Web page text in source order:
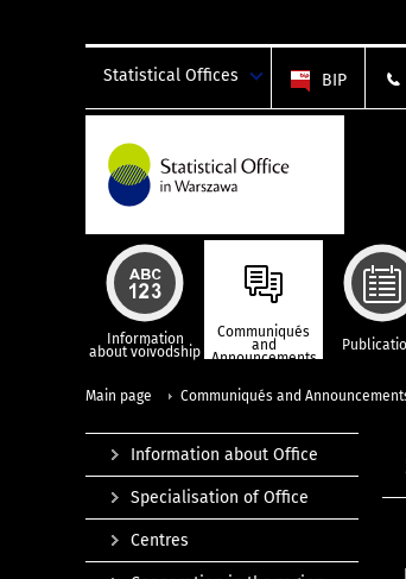
Statistical Offices BIP
Information
about voivodship
Communiqués
and
Announcements
Main page Communiqués and
Information about Office
Specialisation of Office
Centres